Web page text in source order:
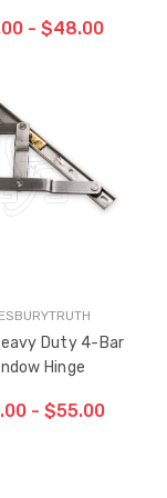
- $48.00
OPTIONS
Duty 4-Bar
Hinge
- $55.00